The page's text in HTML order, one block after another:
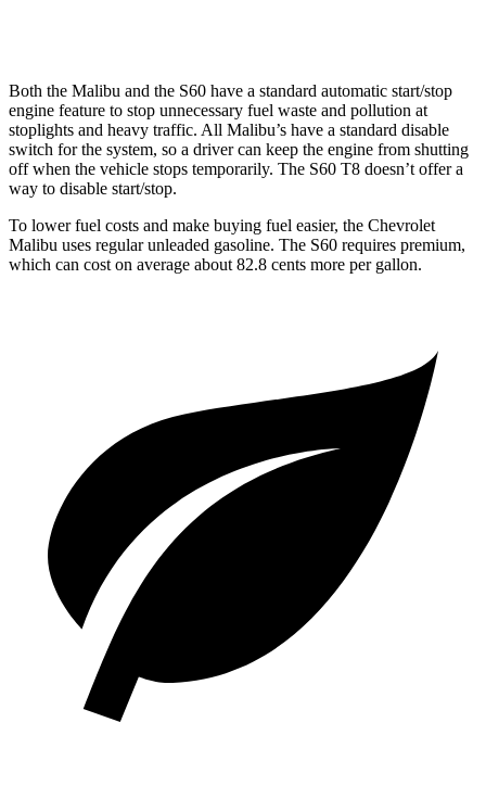
Both the Malibu and the S60 have a standard automatic start/stop
engine feature to stop unnecessary fuel waste and pollution at
stoplights and heavy traffic. All Malibu’s have a standard disable
switch for the system, so a driver can keep the engine from shutting
off when the vehicle stops temporarily. The S60 T8 doesn’t offer a
way to disable start/stop.
To lower fuel costs and make buying fuel easier, the Chevrolet
Malibu uses regular unleaded gasoline. The S60 requires premium,
which can cost on average about 82.8 cents more per gallon.